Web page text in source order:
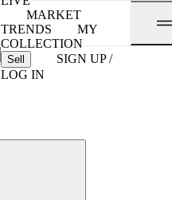
MARKET
TRENDS
MY
COLLECTION
Sell
SIGN UP /
LOG IN